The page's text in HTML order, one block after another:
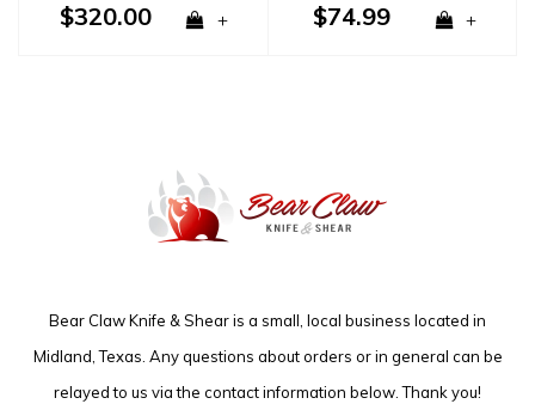
$320.00 + $74.99 +
Bear Claw Knife & Shear is a small, local business located in
Midland, Texas. Any questions about orders or in general can be
relayed to us via the contact information below. Thank you!